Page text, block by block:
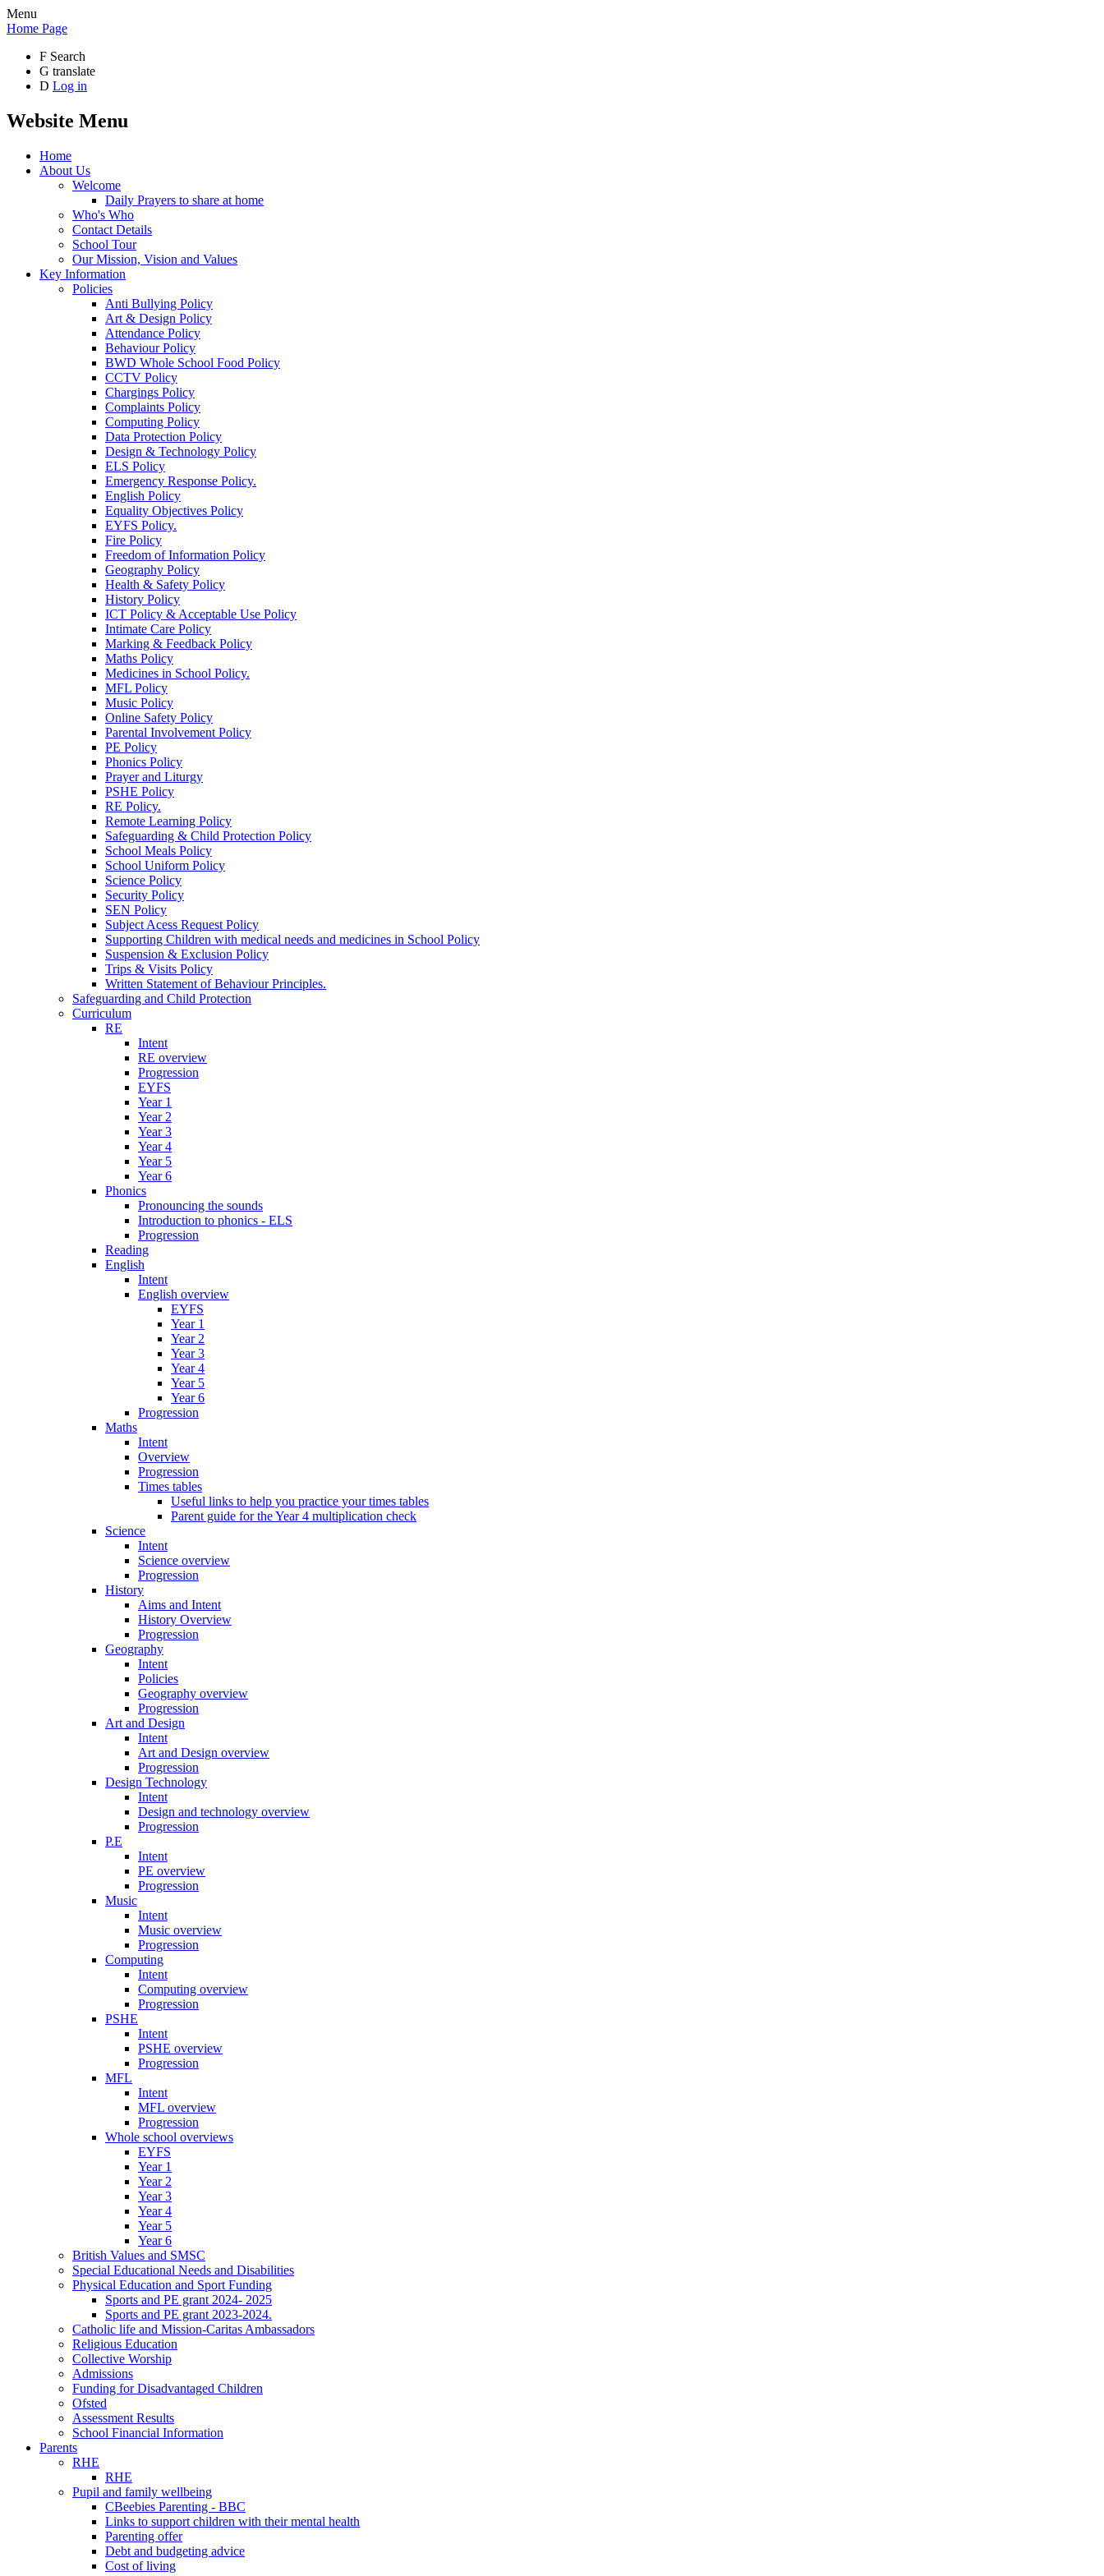
Menu
Home Page
F Search
G translate
D Log in
Website Menu
Home
About Us
Welcome
Daily Prayers to share at home
Who's Who
Contact Details
School Tour
Our Mission, Vision and Values
Key Information
Policies
Anti Bullying Policy
Art & Design Policy
Attendance Policy
Behaviour Policy
BWD Whole School Food Policy
CCTV Policy
Chargings Policy
Complaints Policy
Computing Policy
Data Protection Policy
Design & Technology Policy
ELS Policy
Emergency Response Policy.
English Policy
Equality Objectives Policy
EYFS Policy.
Fire Policy
Freedom of Information Policy
Geography Policy
Health & Safety Policy
History Policy
ICT Policy & Acceptable Use Policy
Intimate Care Policy
Marking & Feedback Policy
Maths Policy
Medicines in School Policy.
MFL Policy
Music Policy
Online Safety Policy
Parental Involvement Policy
PE Policy
Phonics Policy
Prayer and Liturgy
PSHE Policy
RE Policy.
Remote Learning Policy
Safeguarding & Child Protection Policy
School Meals Policy
School Uniform Policy
Science Policy
Security Policy
SEN Policy
Subject Acess Request Policy
Supporting Children with medical needs and medicines in School Policy
Suspension & Exclusion Policy
Trips & Visits Policy
Written Statement of Behaviour Principles.
Safeguarding and Child Protection
Curriculum
RE
Intent
RE overview
Progression
EYFS
Year 1
Year 2
Year 3
Year 4
Year 5
Year 6
Phonics
Pronouncing the sounds
Introduction to phonics - ELS
Progression
Reading
English
Intent
English overview
EYFS
Year 1
Year 2
Year 3
Year 4
Year 5
Year 6
Progression
Maths
Intent
Overview
Progression
Times tables
Useful links to help you practice your times tables
Parent guide for the Year 4 multiplication check
Science
Intent
Science overview
Progression
History
Aims and Intent
History Overview
Progression
Geography
Intent
Policies
Geography overview
Progression
Art and Design
Intent
Art and Design overview
Progression
Design Technology
Intent
Design and technology overview
Progression
P.E
Intent
PE overview
Progression
Music
Intent
Music overview
Progression
Computing
Intent
Computing overview
Progression
PSHE
Intent
PSHE overview
Progression
MFL
Intent
MFL overview
Progression
Whole school overviews
EYFS
Year 1
Year 2
Year 3
Year 4
Year 5
Year 6
British Values and SMSC
Special Educational Needs and Disabilities
Physical Education and Sport Funding
Sports and PE grant 2024- 2025
Sports and PE grant 2023-2024.
Catholic life and Mission-Caritas Ambassadors
Religious Education
Collective Worship
Admissions
Funding for Disadvantaged Children
Ofsted
Assessment Results
School Financial Information
Parents
RHE
RHE
Pupil and family wellbeing
CBeebies Parenting - BBC
Links to support children with their mental health
Parenting offer
Debt and budgeting advice
Cost of living